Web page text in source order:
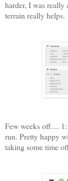
harder, I was really
terrain really helps.
Few weeks off....
run. Pretty happy
taking some time